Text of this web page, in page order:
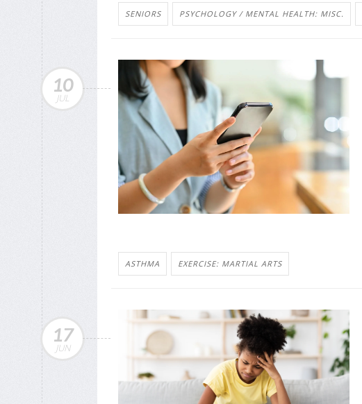
SENIORS PSYCHOLOGY / MENTAL HEALTH: MISC.
10
JUL
ASTHMA EXERCISE: MARTIAL ARTS
17
JUN